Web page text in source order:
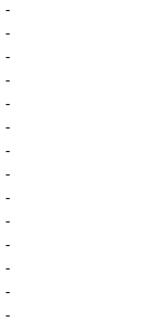
-
-
-
-
-
-
-
-
-
-
-
-
-
-